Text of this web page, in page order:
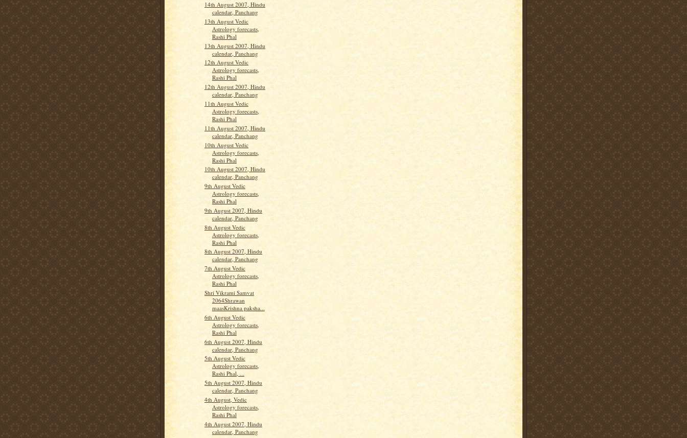
14th August 2007, Hindu
calendar, Panchang
13th August Vedic
Astrology forecasts,
Rashi Phal
13th August 2007, Hindu
calendar, Panchang
12th August Vedic
Astrology forecasts,
Rashi Phal
12th August 2007, Hindu
calendar, Panchang
11th August Vedic
Astrology forecasts,
Rashi Phal
11th August 2007, Hindu
calendar, Panchang
10th August Vedic
Astrology forecasts,
Rashi Phal
10th August 2007, Hindu
calendar, Panchang
9th August Vedic
Astrology forecasts,
Rashi Phal
9th August 2007, Hindu
calendar, Panchang
8th August Vedic
Astrology forecasts,
Rashi Phal
8th August 2007, Hindu
calendar, Panchang
7th August Vedic
Astrology forecasts,
Rashi Phal
Shri Vikrami Samvat
2064Shrawan
maasKrishna paksha...
6th August Vedic
Astrology forecasts,
Rashi Phal
6th August 2007, Hindu
calendar, Panchang
5th August Vedic
Astrology forecasts,
Rashi Phal, ...
5th August 2007, Hindu
calendar, Panchang
4th August, Vedic
Astrology forecasts,
Rashi Phal
4th August 2007, Hindu
calendar, Panchang